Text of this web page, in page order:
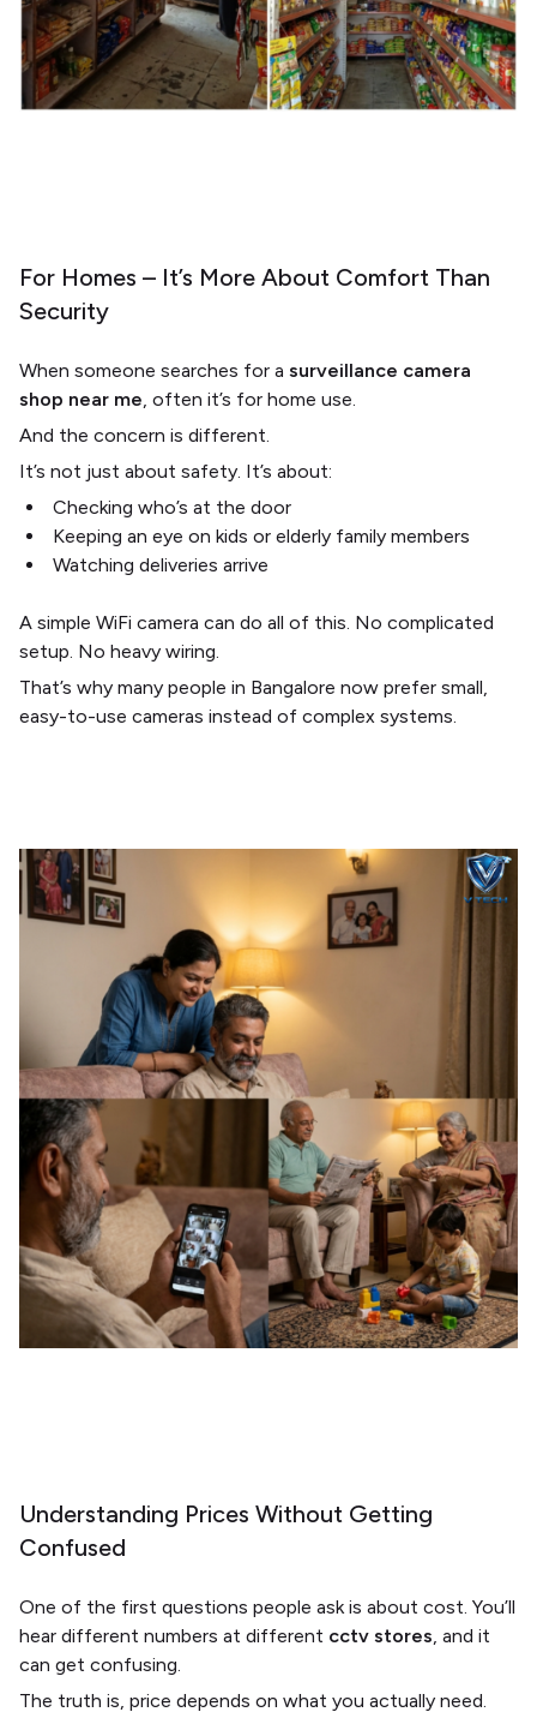
For Homes – It’s More About Comfort Than
Security
When someone searches for a surveillance camera
shop near me, often it’s for home use.
And the concern is different.
It’s not just about safety. It’s about:
Checking who’s at the door
Keeping an eye on kids or elderly family members
Watching deliveries arrive
A simple WiFi camera can do all of this. No complicated
setup. No heavy wiring.
That’s why many people in Bangalore now prefer small,
easy-to-use cameras instead of complex systems.
Understanding Prices Without Getting
Confused
One of the first questions people ask is about cost. You’ll
hear different numbers at different cctv stores, and it
can get confusing.
The truth is, price depends on what you actually need.